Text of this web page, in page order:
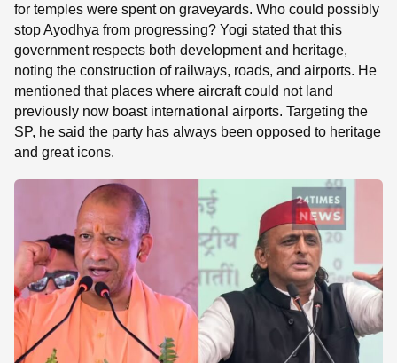
for temples were spent on graveyards. Who could possibly
stop Ayodhya from progressing? Yogi stated that this
government respects both development and heritage,
noting the construction of railways, roads, and airports. He
mentioned that places where aircraft could not land
previously now boast international airports. Targeting the
SP, he said the party has always been opposed to heritage
and great icons.